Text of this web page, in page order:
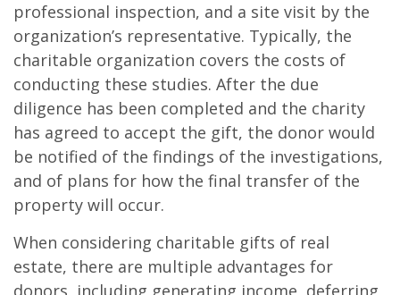
professional inspection, and a site visit by the
organization’s representative. Typically, the
charitable organization covers the costs of
conducting these studies. After the due
diligence has been completed and the charity
has agreed to accept the gift, the donor would
be notified of the findings of the investigations,
and of plans for how the final transfer of the
property will occur.
When considering charitable gifts of real
estate, there are multiple advantages for
donors, including generating income, deferring